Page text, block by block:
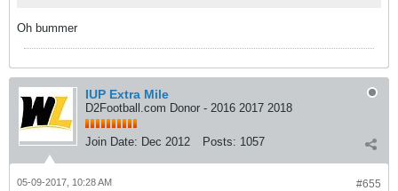
Oh bummer
IUP Extra Mile
D2Football.com Donor - 2016 2017 2018
Join Date: Dec 2012 Posts: 1057
#655
05-09-2017, 10:28 AM